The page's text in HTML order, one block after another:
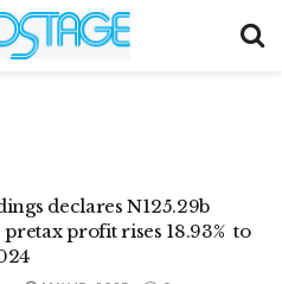
declares N125.29b
profit rises 18.93% to